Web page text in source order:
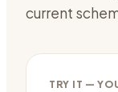
current
TRY IT —